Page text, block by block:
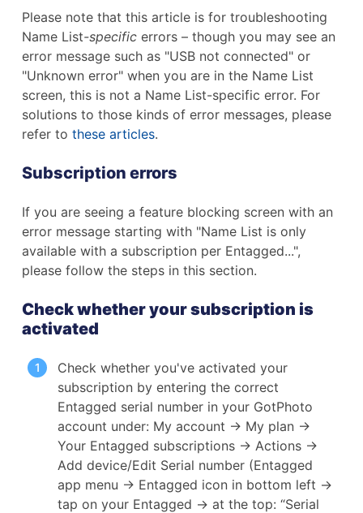
Please note that this article is for troubleshooting
Name List-specific errors – though you may see an
error message such as "USB not connected" or
"Unknown error" when you are in the Name List
screen, this is not a Name List-specific error. For
solutions to those kinds of error messages, please
refer to these articles.
Subscription errors
If you are seeing a feature blocking screen with an
error message starting with "Name List is only
available with a subscription per Entagged...",
please follow the steps in this section.
Check whether your subscription is
activated
Check whether you've activated your
subscription by entering the correct
Entagged serial number in your GotPhoto
account under: My account → My plan →
Your Entagged subscriptions → Actions →
Add device/Edit Serial number (Entagged
app menu → Entagged icon in bottom left →
tap on your Entagged → at the top: “Serial